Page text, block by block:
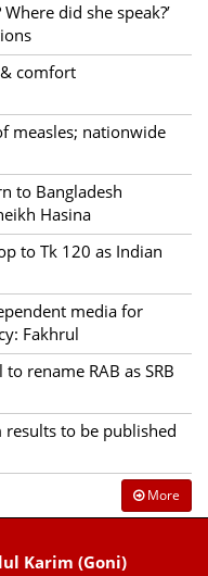
did she speak?’
comfort
measles; nationwide
to Bangladesh
Hasina
to Tk 120 as Indian
media for
Fakhrul
rename RAB as SRB
results to be published
More
Karim (Goni)